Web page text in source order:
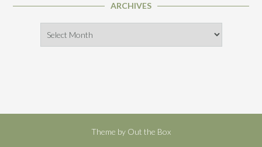
ARCHIVES
Theme by Out the Box